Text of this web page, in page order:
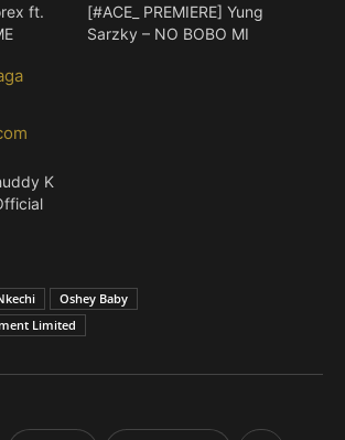
ft.
[#ACE_ PREMIERE] Yung
Sarzky – NO BOBO MI
K
Oshey Baby
Limited